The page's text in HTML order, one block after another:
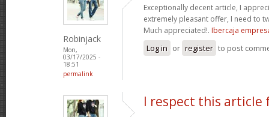
Robinjack
Mon,
03/17/2025 -
18:51
permalink
Exceptionally decent article, I
extremely pleasant offer, I need to
Much appreciated!. Ibercaja
Log in or register to post
I respect this article